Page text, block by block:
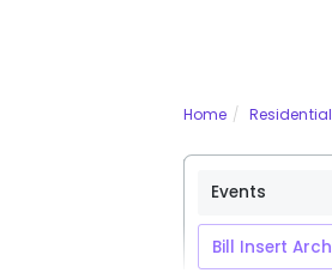
Home Residential
Events
Bill Insert